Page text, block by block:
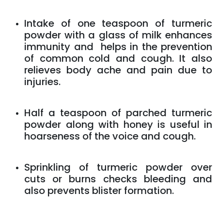
Intake of one teaspoon of turmeric
powder with a glass of milk enhances
immunity and helps in the prevention
of common cold and cough. It also
relieves body ache and pain due to
injuries.
Half a teaspoon of parched turmeric
powder along with honey is useful in
hoarseness of the voice and cough.
Sprinkling of turmeric powder over
cuts or burns checks bleeding and
also prevents blister formation.